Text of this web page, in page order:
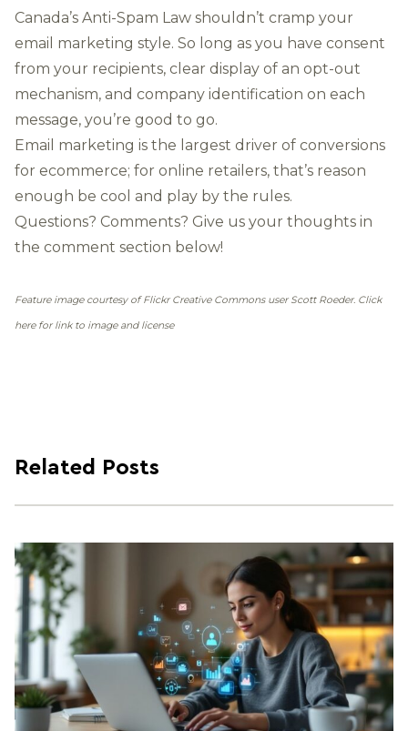
Canada’s Anti-Spam Law shouldn’t cramp your
email marketing style. So long as you have consent
from your recipients, clear display of an opt-out
mechanism, and company identification on each
message, you’re good to go.
Email marketing is the largest driver of conversions
for ecommerce; for online retailers, that’s reason
enough be cool and play by the rules.
Questions? Comments? Give us your thoughts in
the comment section below!
Feature image courtesy of Flickr Creative Commons user Scott Roeder. Click
here for link to image and license
Related Posts